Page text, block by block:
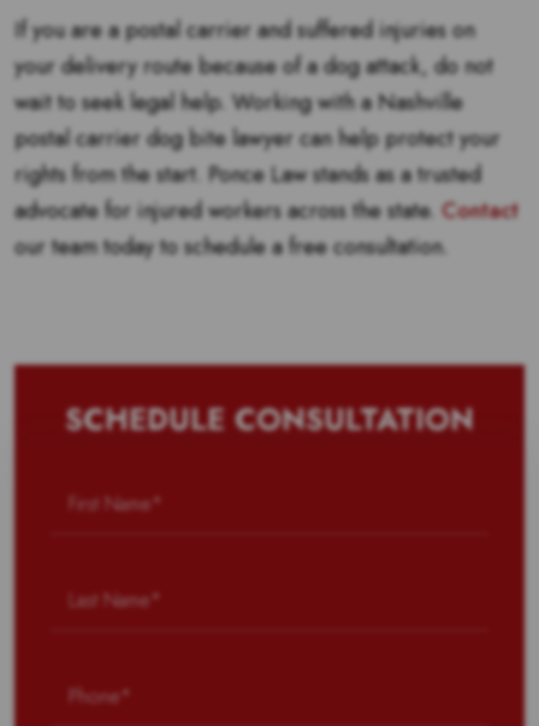
If you are a postal carrier and suffered injuries on
your delivery route because of a dog attack, do not
wait to seek legal help. Working with a Nashville
postal carrier dog bite lawyer can help protect your
rights from the start. Ponce Law stands as a trusted
advocate for injured workers across the state.Contact
our team today to schedule a free consultation.
SCHEDULE CONSULTATION